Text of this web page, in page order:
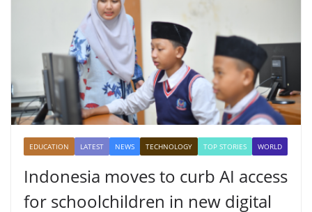
EDUCATION LATEST NEWS TECHNOLOGY TOP STORIES WORLD
Indonesia moves to curb AI access
for schoolchildren in new digital